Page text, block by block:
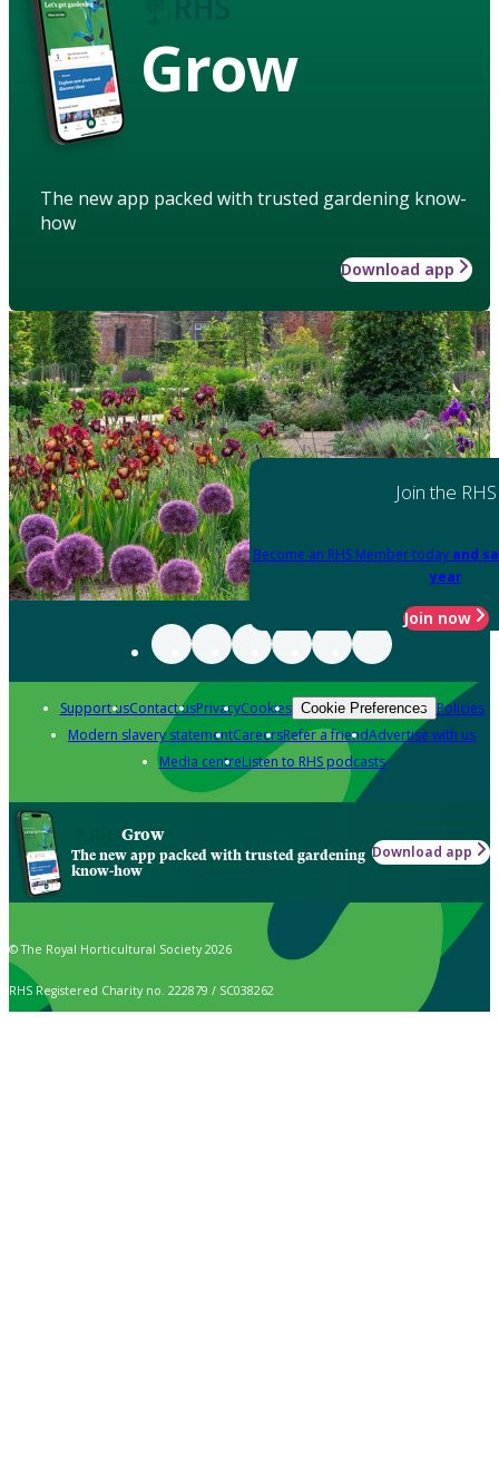
Grow
The new app packed with trusted gardening know-
how
Download app
Join the RHS
Become an RHS Member today and
year
Join now
Support usContact usPrivacyCookies Cookie Preferences Policies
Modern slavery statementCareersRefer a friendAdvertise with us
Media centreListen to RHS podcasts
Grow
The new app packed with trusted gardening
know-how
Download app
© The Royal Horticultural Society 2026
RHS Registered Charity no. 222879 / SC038262